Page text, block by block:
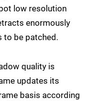
low resolution
enormously
to be patched.
quality is
updates its
basis according